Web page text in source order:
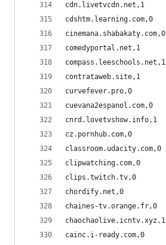
cdn.livetvcdn.net,1
cdshtm.learning.com,0
cinemana.shabakaty.com,0
comedyportal.net,1
compass.leeschools.net,1
contrataweb.site,1
curvefever.pro,0
cuevana2espanol.com,0
cnrd.lovetvshow.info,1
cz.pornhub.com,0
classroom.udacity.com,0
clipwatching.com,0
clips.twitch.tv,0
chordify.net,0
chaines-tv.orange.fr,0
chaochaolive.icntv.xyz,1
cainc.i-ready.com,0